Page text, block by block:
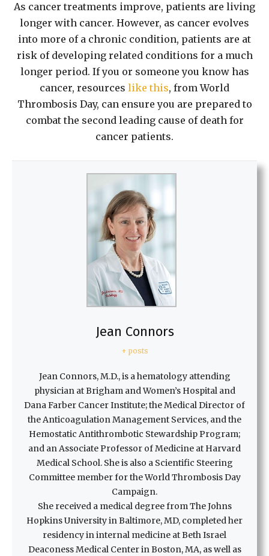
As cancer treatments improve, patients are living
longer with cancer. However, as cancer evolves
into more of a chronic condition, patients are at
risk of developing related conditions for a much
longer period. If you or someone you know has
cancer, resources like this, from World
Thrombosis Day, can ensure you are prepared to
combat the second leading cause of death for
cancer patients.
Jean Connors
+ posts
Jean Connors, M.D., is a hematology attending
physician at Brigham and Women’s Hospital and
Dana Farber Cancer Institute; the Medical Director of
the Anticoagulation Management Services, and the
Hemostatic Antithrombotic Stewardship Program;
and an Associate Professor of Medicine at Harvard
Medical School. She is also a Scientific Steering
Committee member for the World Thrombosis Day
Campaign.
She received a medical degree from The Johns
Hopkins University in Baltimore, MD, completed her
residency in internal medicine at Beth Israel
Deaconess Medical Center in Boston, MA, as well as